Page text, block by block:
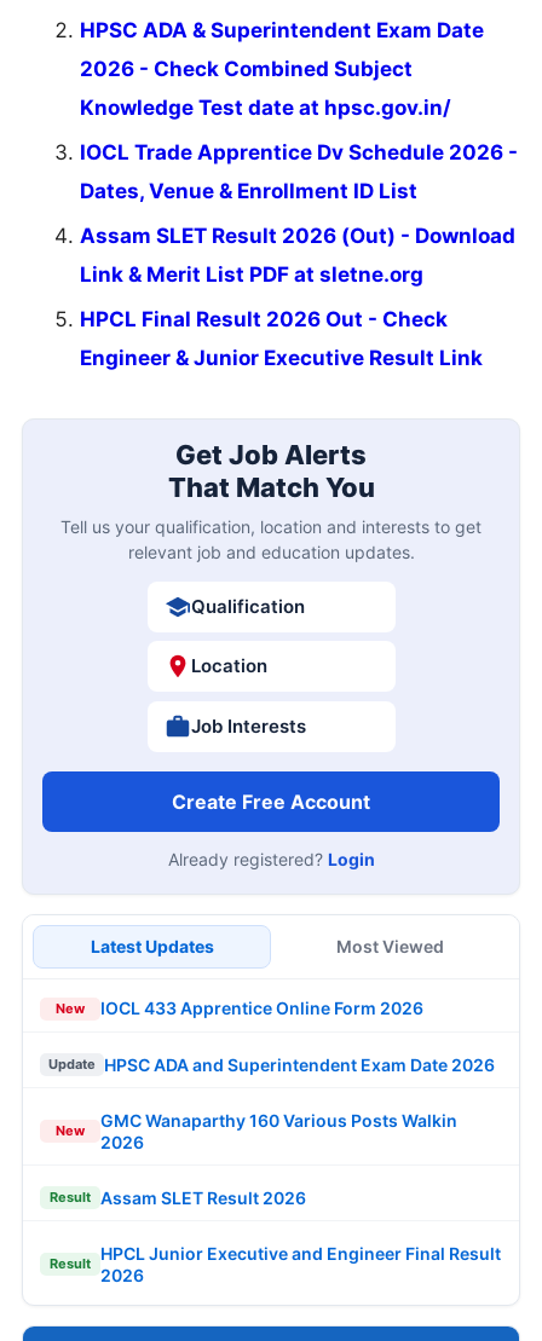
HPSC ADA & Superintendent Exam Date
2026 - Check Combined Subject
Knowledge Test date at hpsc.gov.in/
IOCL Trade Apprentice Dv Schedule 2026 -
Dates, Venue & Enrollment ID List
Assam SLET Result 2026 (Out) - Download
Link & Merit List PDF at sletne.org
HPCL Final Result 2026 Out - Check
Engineer & Junior Executive Result Link
Get Job Alerts
That Match You
Tell us your qualification, location and interests to get
relevant job and education updates.
Qualification
Location
Job Interests
Create Free Account
Already registered? Login
Latest Updates Most Viewed
New IOCL 433 Apprentice Online Form 2026
Update HPSC ADA and Superintendent Exam Date 2026
New
GMC Wanaparthy 160 Various Posts Walkin
2026
Result Assam SLET Result 2026
Result
HPCL Junior Executive and Engineer Final Result
2026